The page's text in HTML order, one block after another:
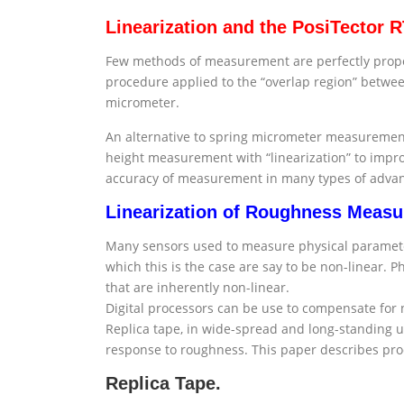
Linearization and the PosiTector
Few methods of measurement are perfectly
procedure applied to the “overlap region”
micrometer.
An alternative to spring micrometer
height measurement with “linearization” to
accuracy of measurement in many types of
Linearization of Roughness
Many sensors used to measure physical
which this is the case are say to be non-linear.
that are inherently non-linear.
Digital processors can be use to compensate
Replica tape, in wide-spread and long-standing
response to roughness. This paper describes
Replica Tape.